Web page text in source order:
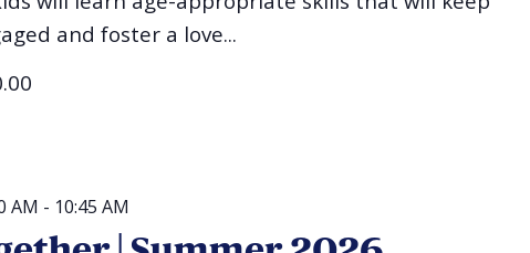
and foster a love...
AM - 10:45 AM